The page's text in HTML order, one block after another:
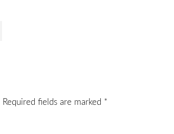
Required fields are marked *